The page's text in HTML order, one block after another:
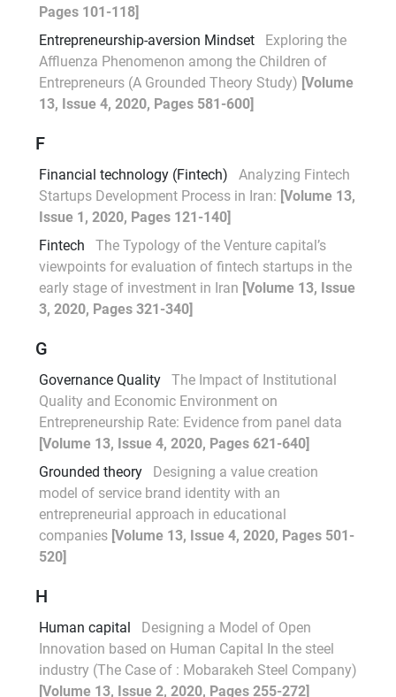
Pages 101-118]
Entrepreneurship-aversion Mindset
Exploring the
Affluenza Phenomenon among the Children of
Entrepreneurs (A Grounded Theory Study) [Volume
13, Issue 4, 2020, Pages 581-600]
F
Financial technology (Fintech)
Analyzing Fintech
Startups Development Process in Iran: [Volume 13,
Issue 1, 2020, Pages 121-140]
Fintech
The Typology of the Venture capital’s
viewpoints for evaluation of fintech startups in the
early stage of investment in Iran [Volume 13, Issue
3, 2020, Pages 321-340]
G
Governance Quality
The Impact of Institutional
Quality and Economic Environment on
Entrepreneurship Rate: Evidence from panel data
[Volume 13, Issue 4, 2020, Pages 621-640]
Grounded theory
Designing a value creation
model of service brand identity with an
entrepreneurial approach in educational
companies [Volume 13, Issue 4, 2020, Pages 501-
520]
H
Human capital
Designing a Model of Open
Innovation based on Human Capital In the steel
industry (The Case of : Mobarakeh Steel Company)
[Volume 13, Issue 2, 2020, Pages 255-272]